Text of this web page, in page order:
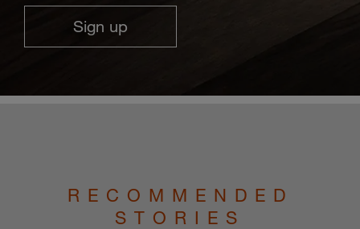
Sign up
RECOMMENDED
STORIES